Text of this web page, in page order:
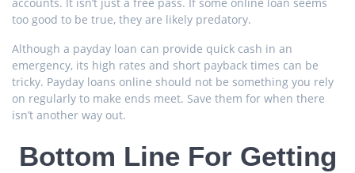
too good to be true, they are likely predatory.
Although a payday loan can provide quick cash in an
emergency, its high rates and short payback times can be
tricky. Payday loans online should not be something you rely
on regularly to make ends meet. Save them for when there
isn’t another way out.
Bottom Line For Getting